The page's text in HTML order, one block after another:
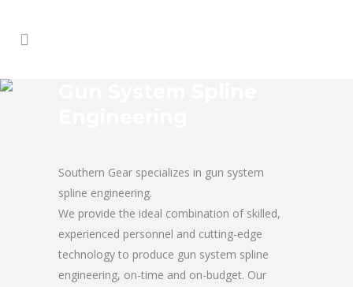
Southern Gear specializes in gun system
spline engineering.
We provide the ideal combination of skilled,
experienced personnel and cutting-edge
technology to produce gun system spline
engineering, on-time and on-budget. Our